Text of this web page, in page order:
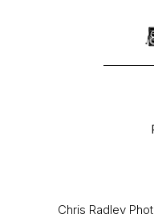
Chris Radley